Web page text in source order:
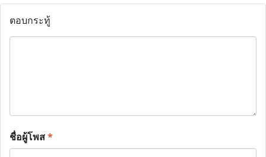
ตอบกระทู้
ชื่อผู้โพส*